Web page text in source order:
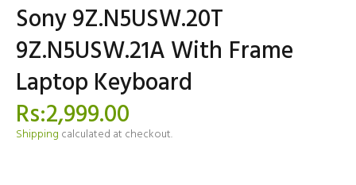
Sony 9Z.N5USW.20T
9Z.N5USW.21A With Frame
Laptop Keyboard
Rs:2,999.00
Shipping calculated at checkout.